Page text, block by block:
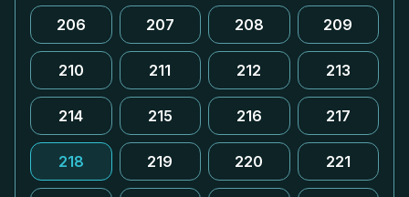
206 207 208 209
210 211 212 213
214 215 216 217
218 219 220 221